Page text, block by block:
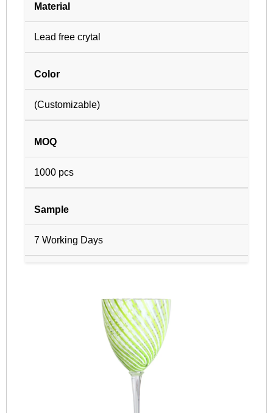
Material
Lead free crytal
Color
(Customizable)
MOQ
1000 pcs
Sample
7 Working Days